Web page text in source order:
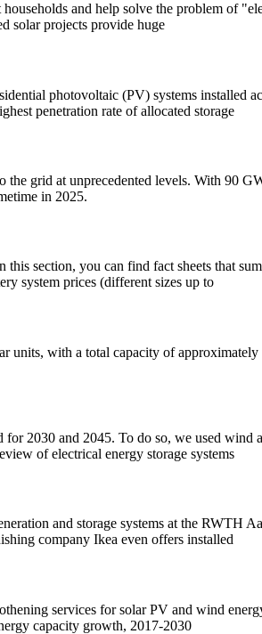
and help solve the problem of
solar projects provide huge
photovoltaic (PV) systems installed
penetration rate of allocated storage
grid at unprecedented levels. With 90
in 2025.
section, you can find fact sheets that
system prices (different sizes up to
with a total capacity of
2030 and 2045. To do so, we used
of electrical energy storage systems
and storage systems at the RWTH
company Ikea even offers installed
services for solar PV and wind
capacity growth, 2017-2030